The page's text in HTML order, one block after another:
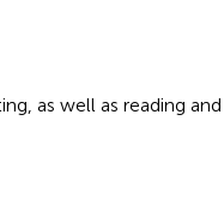
as well as reading and